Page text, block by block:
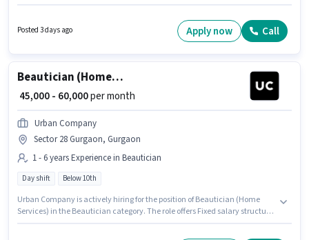
Shift and a 6 days working week. This position is suitable for candidates
with up to 1 - 6 years of experience. You can earn up to ₹60000 per month.
Posted 3 days ago Apply now Call
Beautician (Home Services)
₹ 45,000 - 60,000per month
Urban Company
Sector 28 Gurgaon, Gurgaon
1 - 6 years Experience in Beautician
Day shift Below 10th
Urban Company is actively hiring for the position of Beautician (Home
Services) in the Beautician category. The role offers Fixed salary structure.